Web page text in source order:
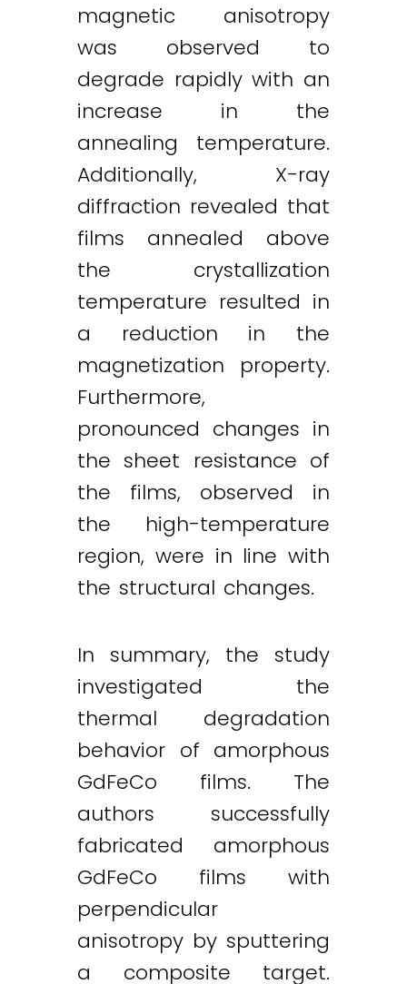
magnetic anisotropy
was observed to
degrade rapidly with an
increase in the
annealing temperature.
Additionally, X-ray
diffraction revealed that
films annealed above
the crystallization
temperature resulted in
a reduction in the
magnetization property.
Furthermore,
pronounced changes in
the sheet resistance of
the films, observed in
the high-temperature
region, were in line with
the structural changes.
In summary, the study
investigated the
thermal degradation
behavior of amorphous
GdFeCo films. The
authors successfully
fabricated amorphous
GdFeCo films with
perpendicular
anisotropy by sputtering
a composite target.